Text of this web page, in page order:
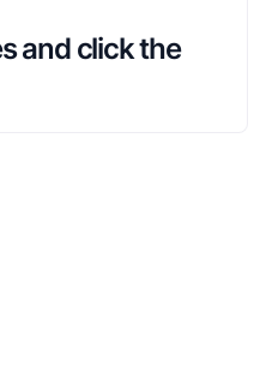
and click the